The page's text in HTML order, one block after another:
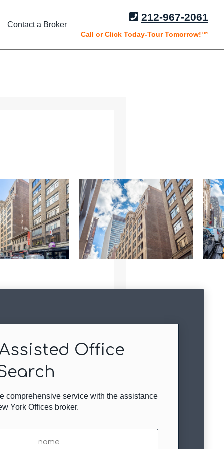
Contact a Broker
212-967-2061
Call or Click Today-Tour Tomorrow!™
Office
comprehensive service with the assistance
York Offices broker.